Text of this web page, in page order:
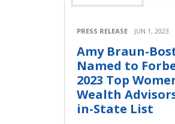
PRESS RELEASE JUN 1, 2023
Amy Braun-
Named to
2023 Top
Wealth
in-State List